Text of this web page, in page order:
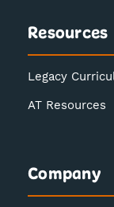
Resources
Legacy
AT Resources
Company